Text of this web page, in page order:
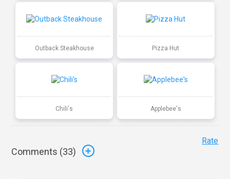
Outback Steakhouse Pizza Hut
Chili's Applebee's
Comments (33)
Rate